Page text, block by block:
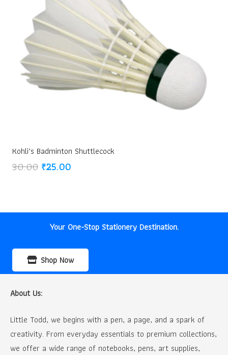
Kohli’s Badminton Shuttlecock
30.00 Original
₹25.00Current
Your One-Stop Stationery Destination.
Shop Now
About Us:
Little Todd, we begins with a pen, a page, and a spark of
creativity. From everyday essentials to premium collections,
we offer a wide range of notebooks, pens, art supplies,